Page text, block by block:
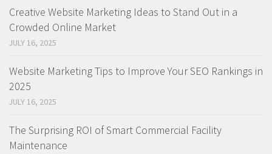
Creative Website Marketing Ideas to Stand Out in a
Crowded Online Market
JULY 16, 2025
Website Marketing Tips to Improve Your SEO Rankings in
2025
JULY 16, 2025
The Surprising ROI of Smart Commercial Facility
Maintenance